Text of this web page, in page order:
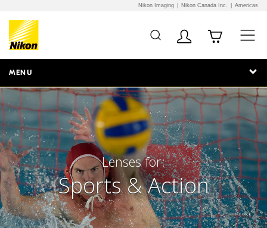
Skip to Main Content
Nikon Imaging Nikon Canada Inc. Americas
MENU
Lenses for:
Sports & Action